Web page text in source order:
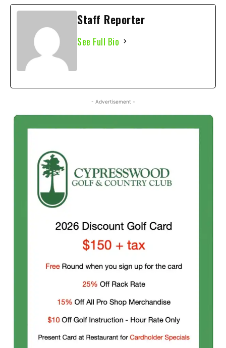
Staff Reporter
See Full Bio
- Advertisement -